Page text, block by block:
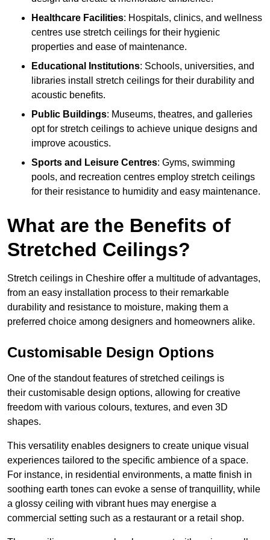
Healthcare Facilities: Hospitals, clinics, and wellness
centres use stretch ceilings for their hygienic
properties and ease of maintenance.
Educational Institutions: Schools, universities, and
libraries install stretch ceilings for their durability and
acoustic benefits.
Public Buildings: Museums, theatres, and galleries
opt for stretch ceilings to achieve unique designs and
improve acoustics.
Sports and Leisure Centres: Gyms, swimming
pools, and recreation centres employ stretch ceilings
for their resistance to humidity and easy maintenance.
What are the Benefits of
Stretched Ceilings?
Stretch ceilings in Cheshire offer a multitude of advantages,
from an easy installation process to their remarkable
durability and resistance to moisture, making them a
preferred choice among designers and homeowners alike.
Customisable Design Options
One of the standout features of stretched ceilings is
their customisable design options, allowing for creative
freedom with various colours, textures, and even 3D
shapes.
This versatility enables designers to create unique visual
experiences tailored to the specific ambience of a space.
For instance, in residential environments, a matte finish in
soothing earth tones can evoke a sense of tranquillity, while
a glossy ceiling with vibrant hues may energise a
commercial setting such as a restaurant or a retail shop.